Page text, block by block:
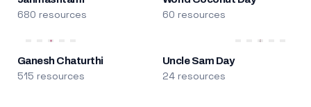
680 resources 60 resources
Ganesh Chaturthi
515 resources
Uncle Sam Day
24 resources